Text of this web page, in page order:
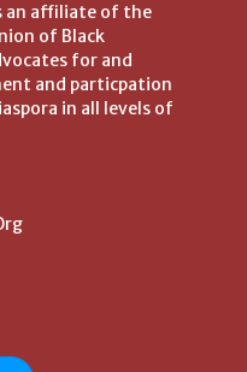
an affiliate of the
of Black
for and
and particpation
in all levels of